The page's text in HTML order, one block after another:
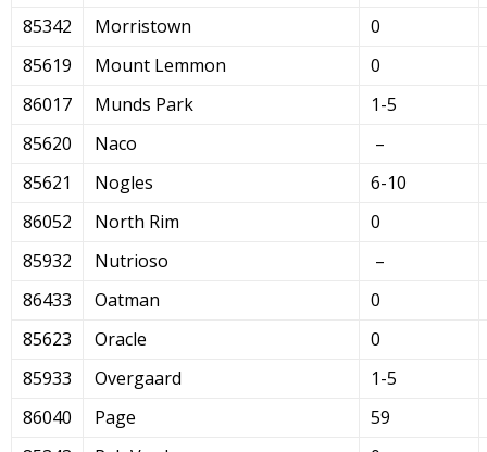
85342
Morristown
0
85619
Mount Lemmon
0
86017
Munds Park
1-5
85620
Naco
–
85621
Nogles
6-10
86052
North Rim
0
85932
Nutrioso
–
86433
Oatman
0
85623
Oracle
0
85933
Overgaard
1-5
86040
Page
59